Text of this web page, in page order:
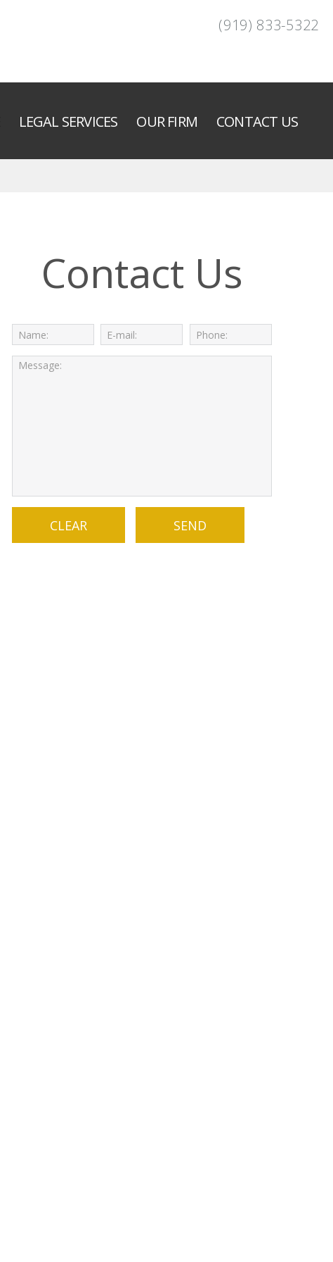
(919) 833-5322
LEGAL SERVICES OUR FIRM CONTACT US
Contact Us